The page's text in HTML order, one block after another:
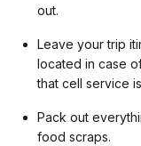
out.
Leave your trip
located in case
that cell service
Pack out
food scraps.